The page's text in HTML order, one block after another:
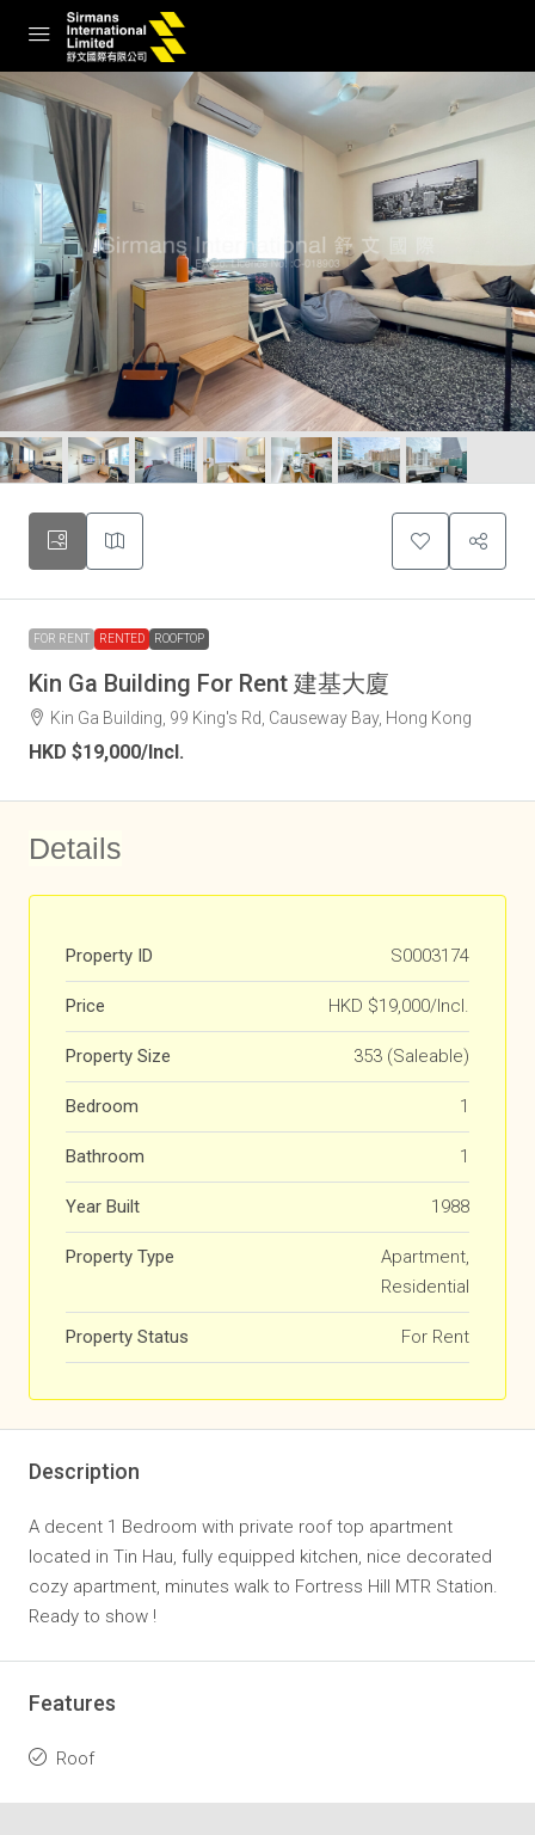
FOR RENT RENTED ROOFTOP
Kin Ga Building For Rent 建基大廈
Kin Ga Building, 99 King's Rd, Causeway Bay, Hong Kong
HKD $19,000/Incl.
Details
Property ID S0003174
Price HKD $19,000/Incl.
Property Size 353 (Saleable)
Bedroom 1
Bathroom 1
Year Built 1988
Property Type
Apartment,
Residential
Property Status For Rent
Description
A decent 1 Bedroom with private roof top apartment
located in Tin Hau, fully equipped kitchen, nice decorated
cozy apartment, minutes walk to Fortress Hill MTR Station.
Ready to show !
Features
Roof